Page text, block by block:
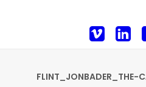
FLINT_JONBADER_THE-